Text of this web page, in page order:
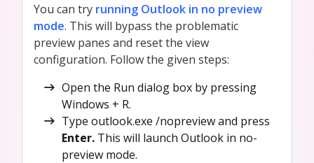
You can try running Outlook in no preview
mode. This will bypass the problematic
preview panes and reset the view
configuration. Follow the given steps:
Open the Run dialog box by pressing
Windows + R.
Type outlook.exe /nopreview and press
Enter. This will launch Outlook in no-
preview mode.